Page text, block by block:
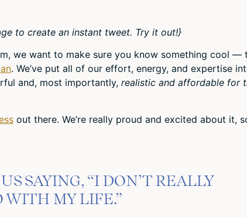
to create an instant tweet. Try it out!}
we want to make sure you know something cool —
. We’ve put all of our effort, energy, and expertise
and, most importantly, realistic and affordable for
out there. We’re really proud and excited about it,
SAYING, “I DON’T REALLY
WITH MY LIFE.”